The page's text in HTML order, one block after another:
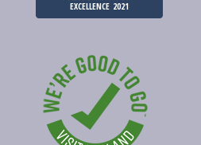
EXCELLENCE 2021